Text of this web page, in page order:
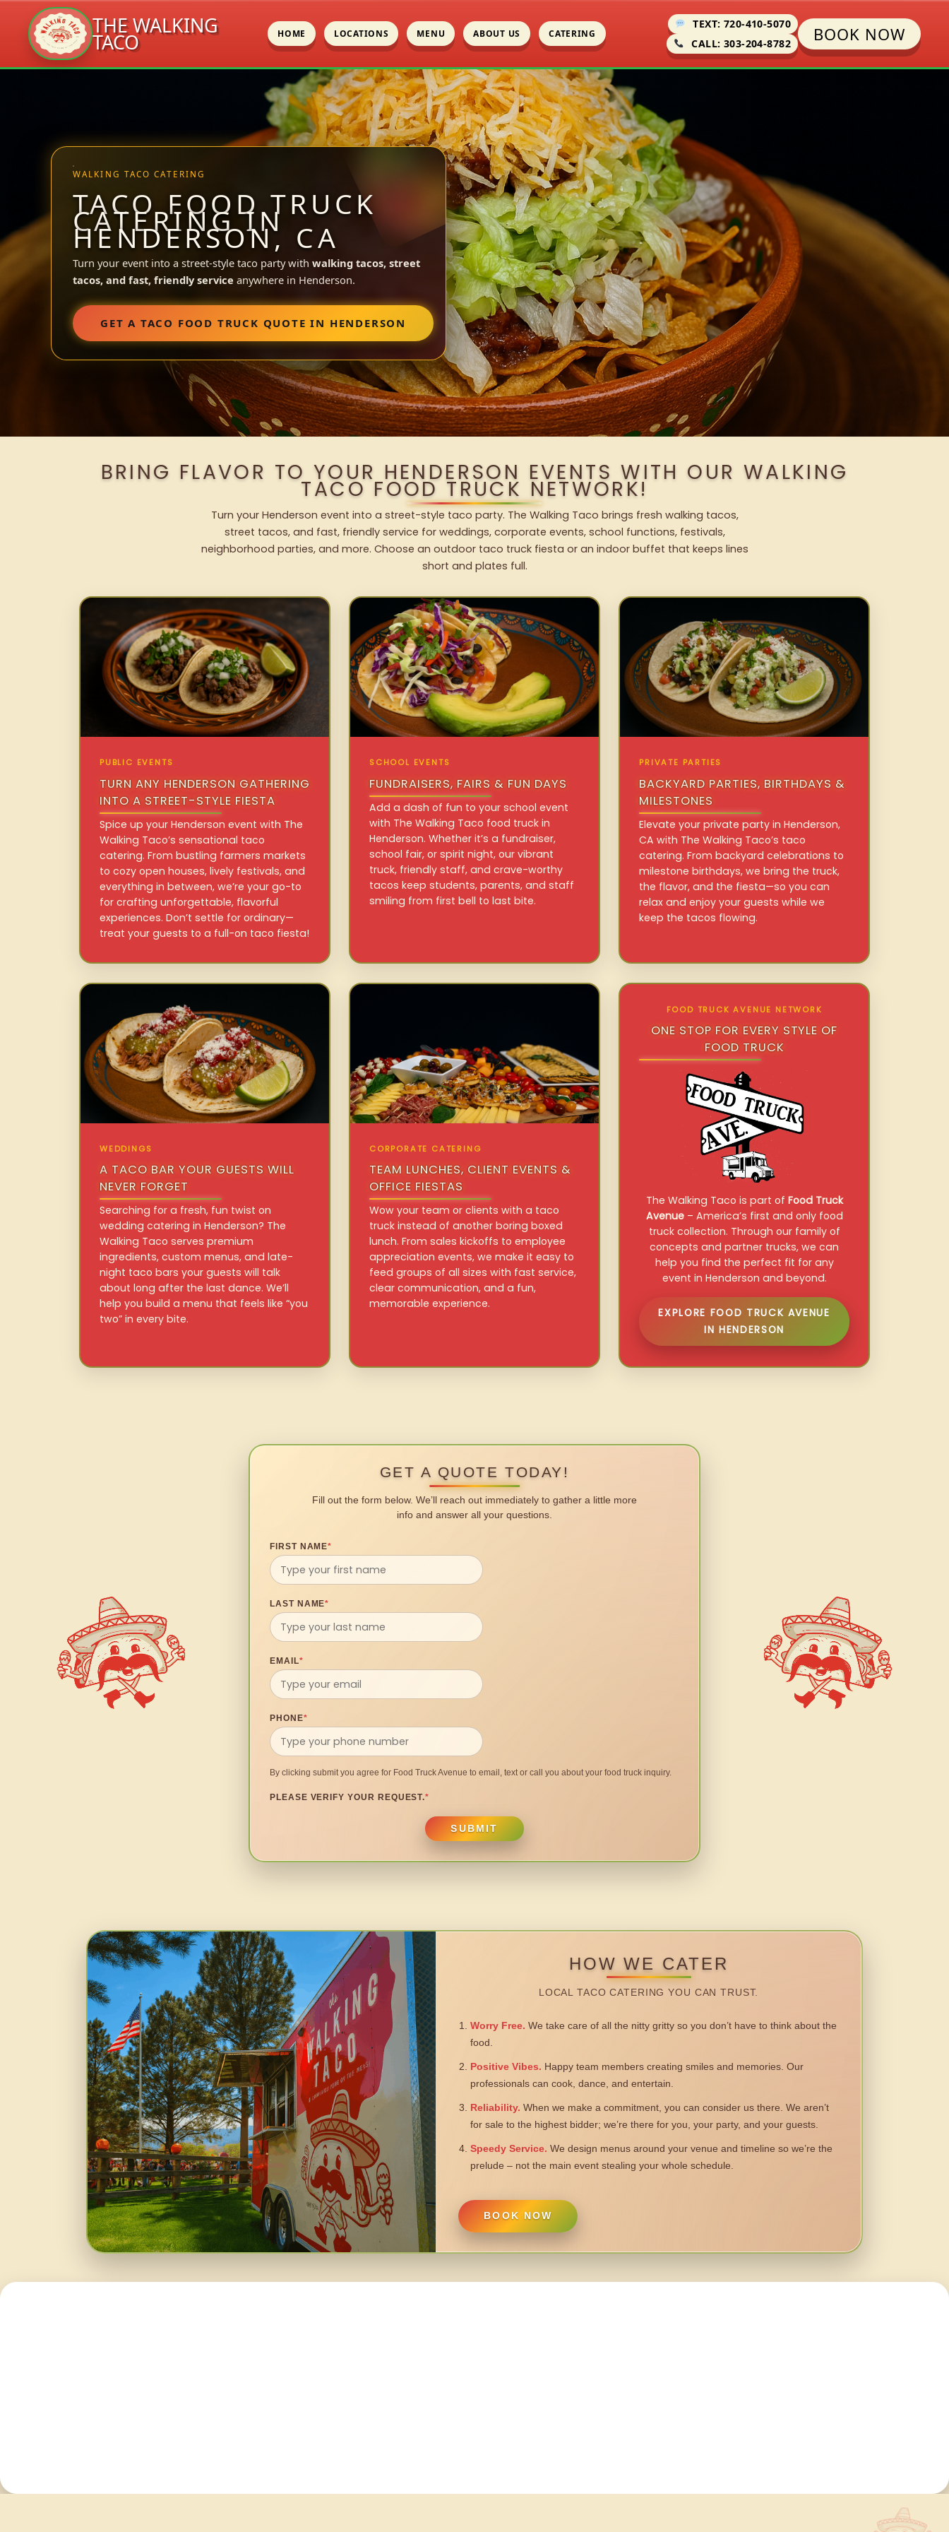
THE WALKING
TACO HOME LOCATIONS MENU ABOUT US CATERING
TEXT: 720-410-5070
CALL: 303-204-8782
BOOK NOW
WALKING TACO CATERING
TACO FOOD TRUCK
CATERING IN
HENDERSON, CA
Turn your event into a street-style taco party with walking tacos, street
tacos, and fast, friendly service anywhere in Henderson.
GET A TACO FOOD TRUCK QUOTE IN HENDERSON
BRING FLAVOR TO YOUR HENDERSON EVENTS WITH OUR WALKING
TACO FOOD TRUCK NETWORK!
Turn your Henderson event into a street-style taco party. The Walking Taco brings fresh walking tacos,
street tacos, and fast, friendly service for weddings, corporate events, school functions, festivals,
neighborhood parties, and more. Choose an outdoor taco truck fiesta or an indoor buffet that keeps lines
short and plates full.
PUBLIC EVENTS
TURN ANY HENDERSON GATHERING
INTO A STREET-STYLE FIESTA
Spice up your Henderson event with The
Walking Taco’s sensational taco
catering. From bustling farmers markets
to cozy open houses, lively festivals, and
everything in between, we’re your go-to
for crafting unforgettable, flavorful
experiences. Don’t settle for ordinary—
treat your guests to a full-on taco fiesta!
SCHOOL EVENTS
FUNDRAISERS, FAIRS & FUN DAYS
Add a dash of fun to your school event
with The Walking Taco food truck in
Henderson. Whether it’s a fundraiser,
school fair, or spirit night, our vibrant
truck, friendly staff, and crave-worthy
tacos keep students, parents, and staff
smiling from first bell to last bite.
PRIVATE PARTIES
BACKYARD PARTIES, BIRTHDAYS &
MILESTONES
Elevate your private party in Henderson,
CA with The Walking Taco’s taco
catering. From backyard celebrations to
milestone birthdays, we bring the truck,
the flavor, and the fiesta—so you can
relax and enjoy your guests while we
keep the tacos flowing.
WEDDINGS
A TACO BAR YOUR GUESTS WILL
NEVER FORGET
Searching for a fresh, fun twist on
wedding catering in Henderson? The
Walking Taco serves premium
ingredients, custom menus, and late-
night taco bars your guests will talk
about long after the last dance. We’ll
help you build a menu that feels like “you
two” in every bite.
CORPORATE CATERING
TEAM LUNCHES, CLIENT EVENTS &
OFFICE FIESTAS
Wow your team or clients with a taco
truck instead of another boring boxed
lunch. From sales kickoffs to employee
appreciation events, we make it easy to
feed groups of all sizes with fast service,
clear communication, and a fun,
memorable experience.
FOOD TRUCK AVENUE NETWORK
ONE STOP FOR EVERY STYLE OF
FOOD TRUCK
The Walking Taco is part of Food Truck
Avenue– America’s first and only food
truck collection. Through our family of
concepts and partner trucks, we can
help you find the perfect fit for any
event in Henderson and beyond.
EXPLORE FOOD TRUCK AVENUE
IN HENDERSON
GET A QUOTE TODAY!
Fill out the form below. We’ll reach out immediately to gather a little more
info and answer all your questions.
FIRST NAME*
LAST NAME*
EMAIL*
PHONE*
By clicking submit you agree for Food Truck Avenue to email, text or call you about your food truck inquiry.
PLEASE VERIFY YOUR REQUEST.*
SUBMIT
HOW WE CATER
LOCAL TACO CATERING YOU CAN TRUST.
Worry Free. We take care of all the nitty gritty so you don’t have to think about the
food.
Positive Vibes. Happy team members creating smiles and memories. Our
professionals can cook, dance, and entertain.
Reliability. When we make a commitment, you can consider us there. We aren’t
for sale to the highest bidder; we’re there for you, your party, and your guests.
Speedy Service. We design menus around your venue and timeline so we’re the
prelude – not the main event stealing your whole schedule.
BOOK NOW